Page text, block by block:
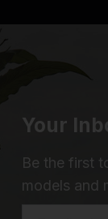
Your
Be the first
models and